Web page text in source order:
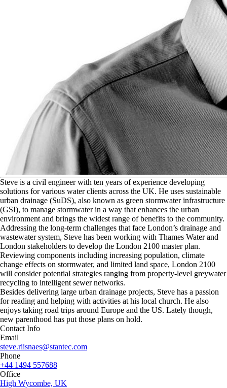
Steve is a civil engineer with ten years of experience developing
solutions for various water clients across the UK. He uses sustainable
urban drainage (SuDS), also known as green stormwater infrastructure
(GSI), to manage stormwater in a way that enhances the urban
environment and brings the widest range of benefits to the community.
Addressing the long-term challenges that face London’s drainage and
wastewater system, Steve has been working with Thames Water and
London stakeholders to develop the London 2100 master plan.
Reviewing components including increasing population, climate
change effects on stormwater, and limited land space, London 2100
will consider potential strategies ranging from property-level greywater
recycling to intelligent sewer networks.
Besides delivering large urban drainage projects, Steve has a passion
for reading and helping with activities at his local church. He also
enjoys taking road trips around Europe and the US. Lately though,
new parenthood has put those plans on hold.
Contact Info
Email
steve.riisnaes@stantec.com
Phone
+44 1494 557688
Office
High Wycombe, UK